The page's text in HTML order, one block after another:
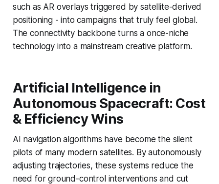
such as AR overlays triggered by satellite-derived
positioning - into campaigns that truly feel global.
The connectivity backbone turns a once-niche
technology into a mainstream creative platform.
Artificial Intelligence in
Autonomous Spacecraft: Cost
& Efficiency Wins
AI navigation algorithms have become the silent
pilots of many modern satellites. By autonomously
adjusting trajectories, these systems reduce the
need for ground-control interventions and cut